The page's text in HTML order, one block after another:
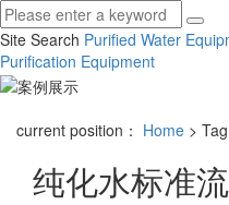
Site Search Purified Water
Purification Equipment
current position： Home >
纯化水标准